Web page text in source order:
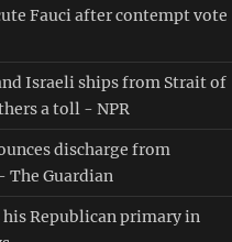
Fauci after contempt vote
Israeli ships from Strait of
a toll - NPR
discharge from
Guardian
his Republican primary in